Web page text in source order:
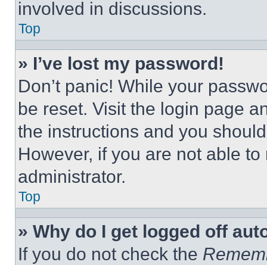
involved in discussions.
Top
» I’ve lost my password!
Don’t panic! While your
be reset. Visit the login page
the instructions and you
However, if you are not able
administrator.
Top
» Why do I get logged off
If you do not check the